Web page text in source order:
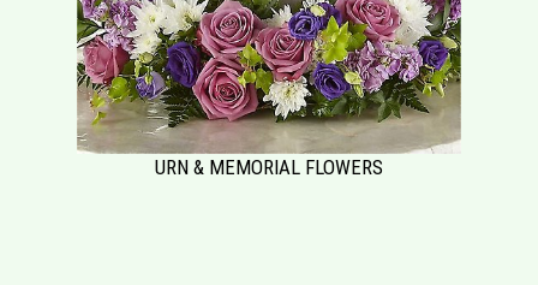
URN & MEMORIAL FLOWERS